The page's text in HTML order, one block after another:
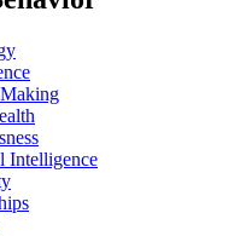
Intelligence